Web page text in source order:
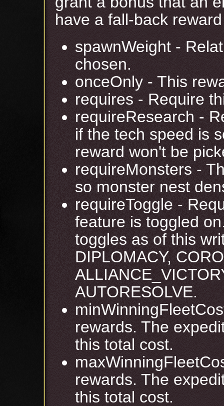
have a fall-back
spawnWeight -
chosen.
onceOnly - This
requires - Require
requireResearch -
if the tech speed is
reward won't be
requireMonsters -
so monster nest
requireToggle -
feature is toggled
toggles as of this
DIPLOMACY,
AUTORESOLVE.
rewards. The
this total cost.
rewards. The
this total cost.